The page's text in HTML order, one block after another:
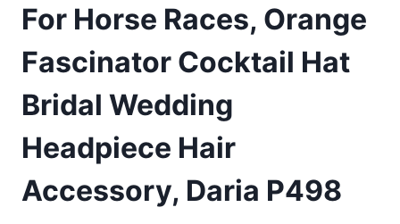
For Horse Races, Orange
Fascinator Cocktail Hat
Bridal Wedding
Headpiece Hair
Accessory, Daria P498